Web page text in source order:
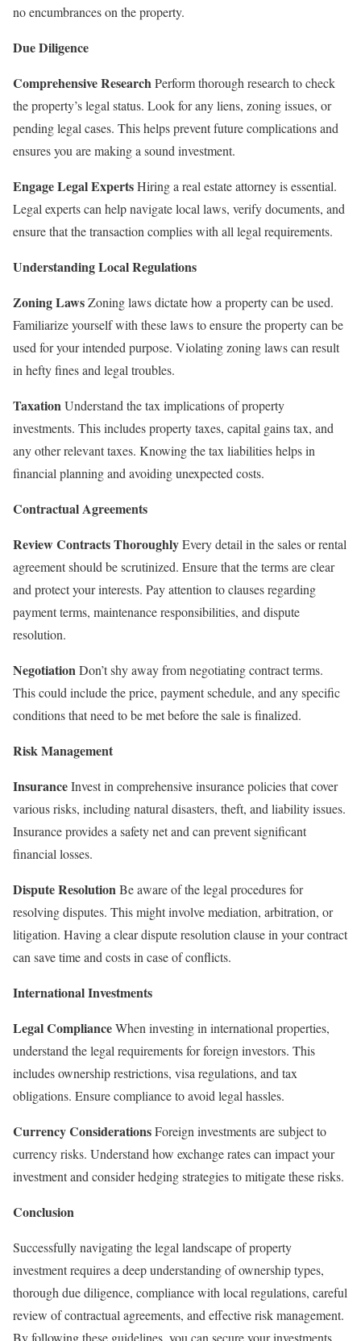
no encumbrances on the property.
Due Diligence
Comprehensive Research Perform thorough research to check
the property’s legal status. Look for any liens, zoning issues, or
pending legal cases. This helps prevent future complications and
ensures you are making a sound investment.
Engage Legal ExpertsHiring a real estate attorney is essential.
Legal experts can help navigate local laws, verify documents, and
ensure that the transaction complies with all legal requirements.
Understanding Local Regulations
Zoning LawsZoning laws dictate how a property can be used.
Familiarize yourself with these laws to ensure the property can be
used for your intended purpose. Violating zoning laws can result
in hefty fines and legal troubles.
Taxation Understand the tax implications of property
investments. This includes property taxes, capital gains tax, and
any other relevant taxes. Knowing the tax liabilities helps in
financial planning and avoiding unexpected costs.
Contractual Agreements
Review Contracts ThoroughlyEvery detail in the sales or rental
agreement should be scrutinized. Ensure that the terms are clear
and protect your interests. Pay attention to clauses regarding
payment terms, maintenance responsibilities, and dispute
resolution.
Negotiation Don’t shy away from negotiating contract terms.
This could include the price, payment schedule, and any specific
conditions that need to be met before the sale is finalized.
Risk Management
InsuranceInvest in comprehensive insurance policies that cover
various risks, including natural disasters, theft, and liability issues.
Insurance provides a safety net and can prevent significant
financial losses.
Dispute Resolution Be aware of the legal procedures for
resolving disputes. This might involve mediation, arbitration, or
litigation. Having a clear dispute resolution clause in your contract
can save time and costs in case of conflicts.
International Investments
Legal ComplianceWhen investing in international properties,
understand the legal requirements for foreign investors. This
includes ownership restrictions, visa regulations, and tax
obligations. Ensure compliance to avoid legal hassles.
Currency ConsiderationsForeign investments are subject to
currency risks. Understand how exchange rates can impact your
investment and consider hedging strategies to mitigate these risks.
Conclusion
Successfully navigating the legal landscape of property
investment requires a deep understanding of ownership types,
thorough due diligence, compliance with local regulations, careful
review of contractual agreements, and effective risk management.
By following these guidelines, you can secure your investments